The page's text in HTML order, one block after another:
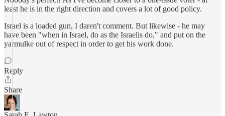
least he is in the right direction and covers a lot of good policy.
Israel is a loaded gun, I daren't comment. But likewise - he may
have been "when in Israel, do as the Israelis do," and put on the
yarmulke out of respect in order to get his work done.
Reply
Share